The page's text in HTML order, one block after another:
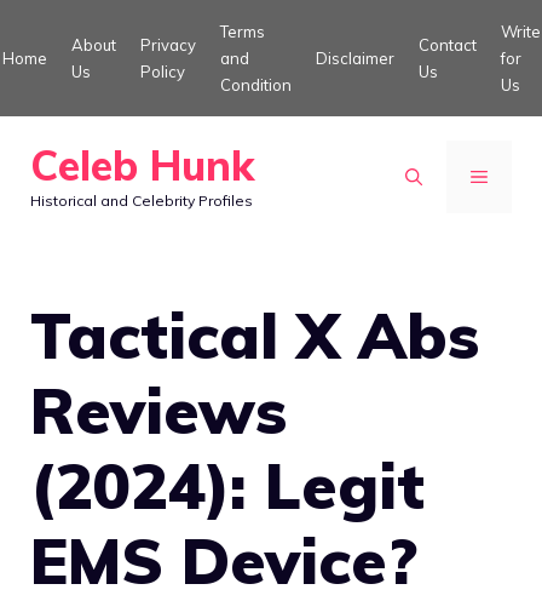
to
Home
About
Us
Privacy
Policy
Terms
and
Condition
Disclaimer
Contact
Us
Write
for
Us
Celeb Hunk
Historical and Celebrity Profiles
MENU
Tactical X Abs
Reviews
(2024): Legit
EMS Device?